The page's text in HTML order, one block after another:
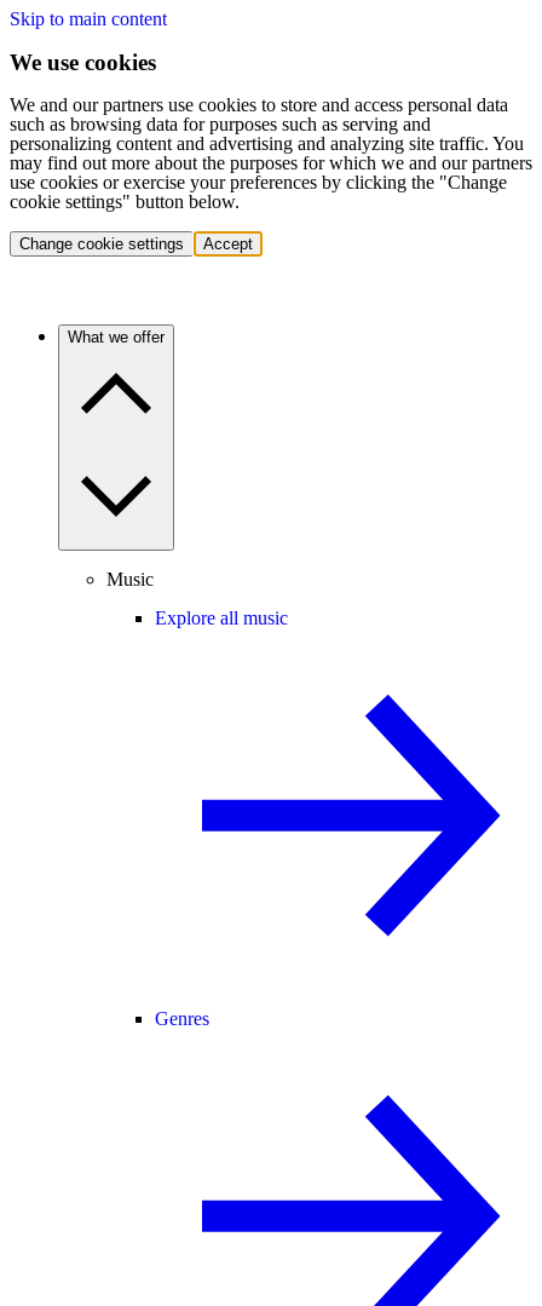
Skip to main content
We use cookies
We and our partners use cookies to store and access personal data
such as browsing data for purposes such as serving and
personalizing content and advertising and analyzing site traffic. You
may find out more about the purposes for which we and our partners
use cookies or exercise your preferences by clicking the "Change
cookie settings" button below.
Change cookie settings Accept
What we offer
Music
Explore all music
Genres